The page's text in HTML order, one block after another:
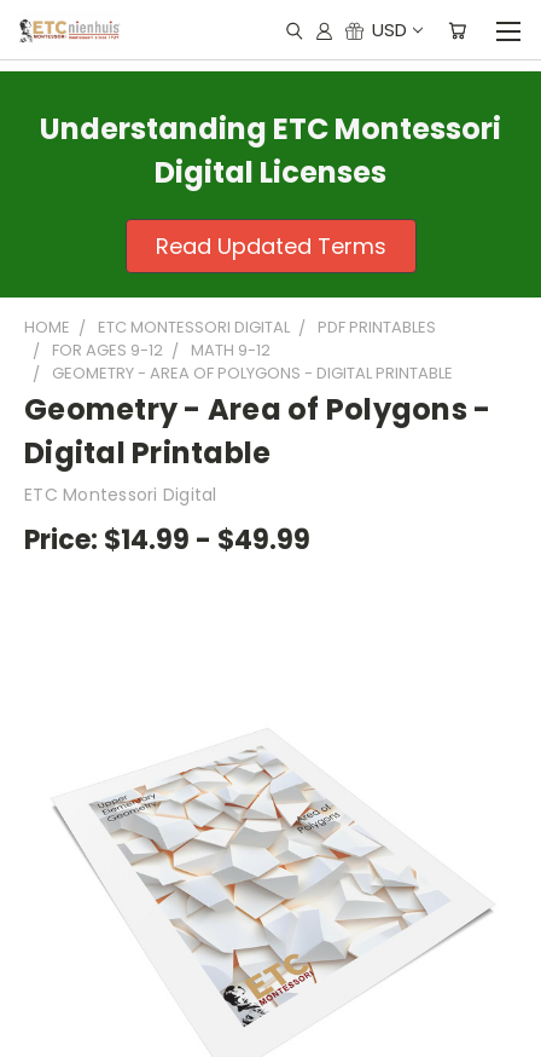
USD
Understanding ETC Montessori
Digital Licenses
Read Updated Terms
HOME ETC MONTESSORI DIGITAL
PDF PRINTABLES
FOR AGES 9-12
MATH 9-12
GEOMETRY - AREA OF POLYGONS - DIGITAL PRINTABLE
Geometry - Area of Polygons -
Digital Printable
ETC Montessori Digital
Price: $14.99 - $49.99